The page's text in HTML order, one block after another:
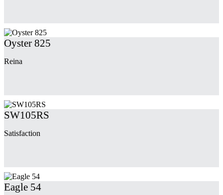
Oyster 825
Reina
SW105RS
Satisfaction
Eagle 54